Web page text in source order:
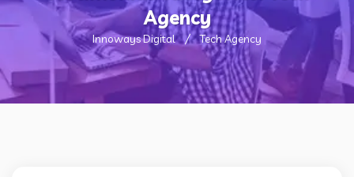
Agency
Innoways Digital Tech Agency